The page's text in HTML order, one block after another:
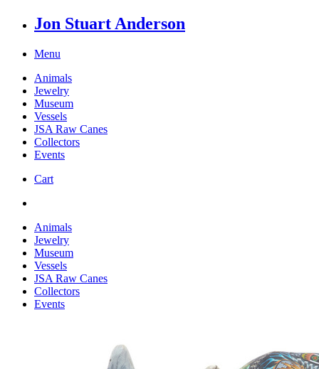
Jon Stuart Anderson
Menu
Animals
Jewelry
Museum
Vessels
JSA Raw Canes
Collectors
Events
Cart
Animals
Jewelry
Museum
Vessels
JSA Raw Canes
Collectors
Events